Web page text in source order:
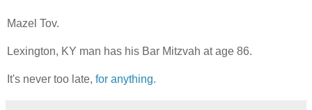
Mazel Tov.
Lexington, KY man has his Bar Mitzvah at age 86.
It's never too late, for anything.